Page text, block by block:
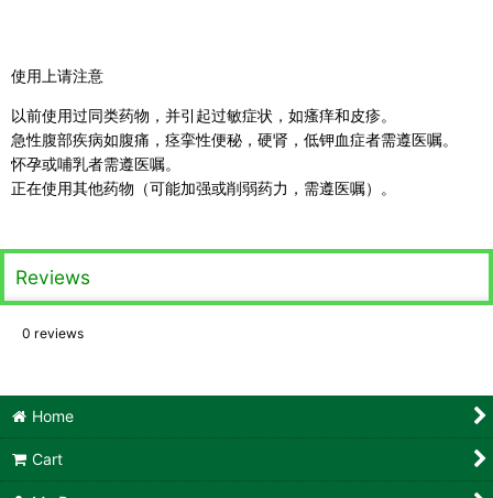
使用上请注意
以前使用过同类药物，并引起过敏症状，如瘙痒和皮疹。
急性腹部疾病如腹痛，痉挛性便秘，硬肾，低钾血症者需遵医嘱。
怀孕或哺乳者需遵医嘱。
正在使用其他药物（可能加强或削弱药力，需遵医嘱）。
Reviews
0 reviews
Home
Cart